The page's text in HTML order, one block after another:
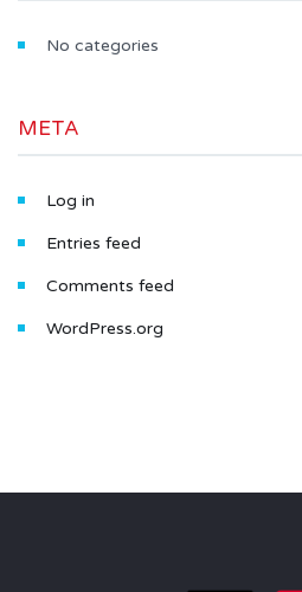
No categories
META
Log in
Entries feed
Comments feed
WordPress.org